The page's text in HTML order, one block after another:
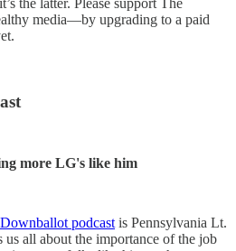
media—by upgrading to a paid
more LG's like him
podcast is Pennsylvania Lt.
all about the importance of the job